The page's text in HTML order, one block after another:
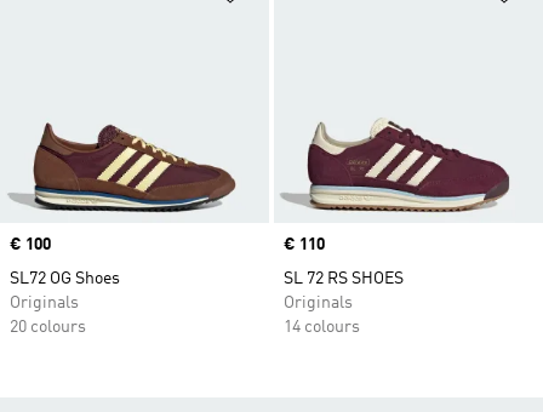
Price
€ 100
SL72 OG Shoes
Originals
20 colours
Price
€ 110
SL 72 RS SHOES
Originals
14 colours